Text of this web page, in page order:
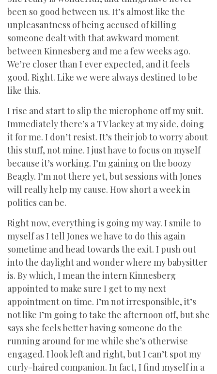
been so good between us. It’s almost like the
unpleasantness of being accused of killing
someone dealt with that awkward moment
between Kinnesberg and me a few weeks ago.
We’re closer than I ever expected, and it feels
good. Right. Like we were always destined to be
like this.
I rise and start to slip the microphone off my suit.
Immediately there’s a TV lackey at my side, doing
it for me. I don’t resist. It’s their job to worry about
this stuff, not mine. I just have to focus on myself
because it’s working. I’m gaining on the boozy
Beagly. I’m not there yet, but sessions with Jones
will really help my cause. How short a week in
politics can be.
Right now, everything is going my way. I smile to
myself as I tell Jones we have to do this again
sometime and head towards the exit. I push out
into the daylight and wonder where my babysitter
is. By which, I mean the intern Kinnesberg
appointed to make sure I get to my next
appointment on time. I’m not irresponsible, it’s
not like I’m going to take the afternoon off, but she
says she feels better having someone do the
running around for me while she’s otherwise
engaged. I look left and right, but I can’t spot my
curly-haired companion. In fact, I find myself in a